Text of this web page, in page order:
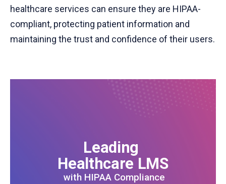
healthcare services can ensure they are HIPAA-
compliant, protecting patient information and
maintaining the trust and confidence of their users.
Leading
Healthcare LMS
with HIPAA Compliance